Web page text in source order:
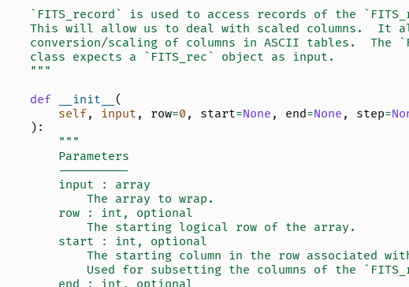
`FITS_record` is used to access records of the
This will allow us to deal with scaled columns.  It
conversion/scaling of columns in ASCII tables.  The
    class expects a `FITS_rec` object as input.
    """
def
__init__
(
self, input , row=0 , start=None , end=None , step=
):
"""
        Parameters
        ----------
        input : array
            The array to wrap.
        row : int, optional
            The starting logical row of the array.
        start : int, optional
The starting column in the row associated
Used for subsetting the columns of the
        end : int, optional